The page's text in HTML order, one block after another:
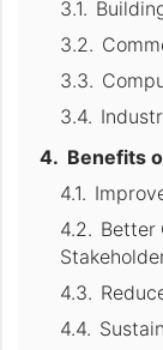
Benefits
Better